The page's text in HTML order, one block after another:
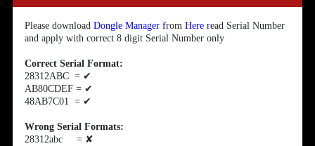
Please download Dongle Manager fromHere read Serial Number
and apply with correct 8 digit Serial Number only
Correct Serial Format:
28312ABC = ✔
AB80CDEF = ✔
48AB7C01 = ✔
Wrong Serial Formats:
28312abc = ✘